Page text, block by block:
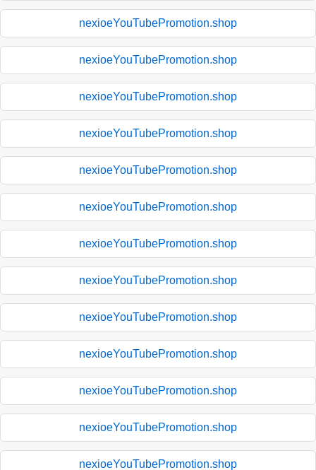
nexioeYouTubePromotion.shop
nexioeYouTubePromotion.shop
nexioeYouTubePromotion.shop
nexioeYouTubePromotion.shop
nexioeYouTubePromotion.shop
nexioeYouTubePromotion.shop
nexioeYouTubePromotion.shop
nexioeYouTubePromotion.shop
nexioeYouTubePromotion.shop
nexioeYouTubePromotion.shop
nexioeYouTubePromotion.shop
nexioeYouTubePromotion.shop
nexioeYouTubePromotion.shop